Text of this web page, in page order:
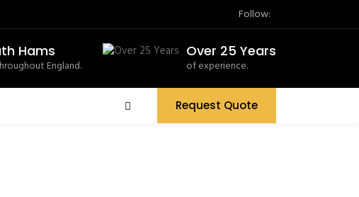
Follow:
Hams
England.
Over 25 Years
of experience.
Request Quote